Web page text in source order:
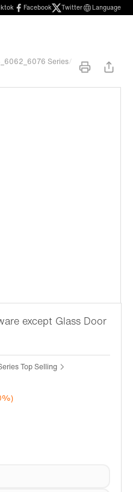
Facebook Twitter Language
Series/
except Glass Door
Top Selling